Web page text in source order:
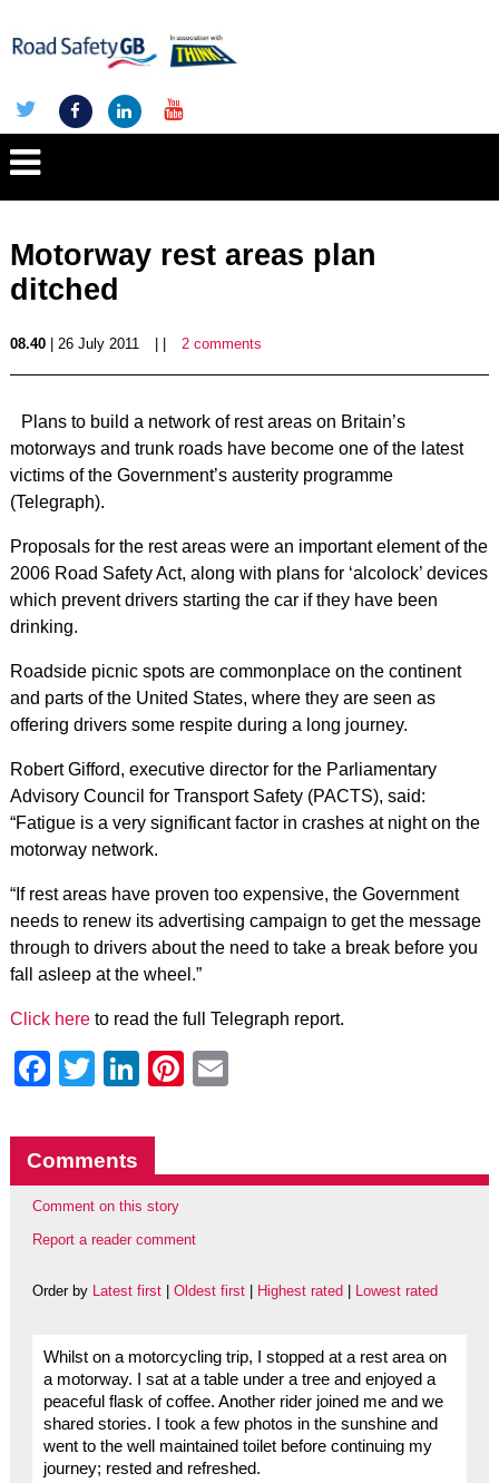
Motorway rest areas plan
ditched
08.40| 26 July 2011 2 comments
Plans to build a network of rest areas on Britain’s
motorways and trunk roads have become one of the latest
victims of the Government’s austerity programme
(Telegraph).
Proposals for the rest areas were an important element of the
2006 Road Safety Act, along with plans for ‘alcolock’ devices
which prevent drivers starting the car if they have been
drinking.
Roadside picnic spots are commonplace on the continent
and parts of the United States, where they are seen as
offering drivers some respite during a long journey.
Robert Gifford, executive director for the Parliamentary
Advisory Council for Transport Safety (PACTS), said:
“Fatigue is a very significant factor in crashes at night on the
motorway network.
“If rest areas have proven too expensive, the Government
needs to renew its advertising campaign to get the message
through to drivers about the need to take a break before you
fall asleep at the wheel.”
Click hereto read the full Telegraph report.
Facebook
Twitter
LinkedIn
Pinterest
Comments
Comment on this story
Report a reader comment
Order by Latest first| Oldest first| Highest rated Lowest rated
Whilst on a motorcycling trip, I stopped at a rest area on
a motorway. I sat at a table under a tree and enjoyed a
peaceful flask of coffee. Another rider joined me and we
shared stories. I took a few photos in the sunshine and
went to the well maintained toilet before continuing my
journey; rested and refreshed.